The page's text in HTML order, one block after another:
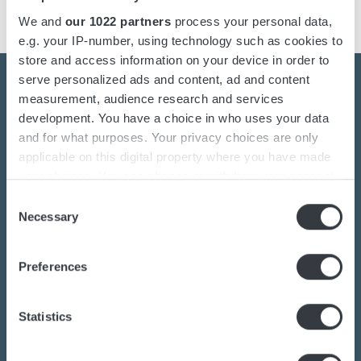
We and our 1022 partners process your personal data,
e.g. your IP-number, using technology such as cookies to
store and access information on your device in order to
serve personalized ads and content, ad and content
measurement, audience research and services
development. You have a choice in who uses your data
and for what purposes. Your privacy choices are only
applicable on this digital property where you have made
your choices. You can change or withdraw your consent
the Privacy trigger icon.
Collect information about your geographical
meters
Identify your device by actively scanning it for
Selection
Necessary
Preferences
Statistics
Contact us today
Are you interested in the transition towards
sustainable energy solutions?
Do you want to know more about batteries,
charging or power converters?
Our dedicated team of experts are ready to